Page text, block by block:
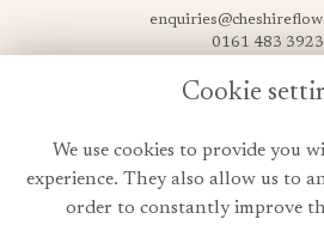
0161 483 3923
Terms &
Cookie Policy
Cookie
We use cookies to provide you
experience. They also allow us to
order to constantly improve